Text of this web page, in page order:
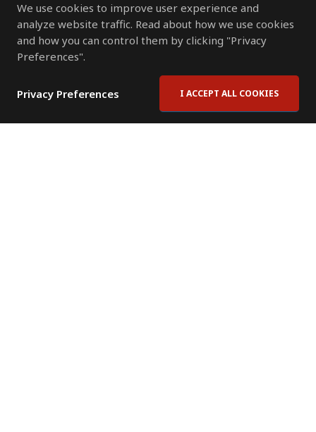
We use cookies to improve user experience and
analyze website traffic. Read about how we use cookies
and how you can control them by clicking "Privacy
Preferences".
Privacy Preferences I ACCEPT ALL COOKIES